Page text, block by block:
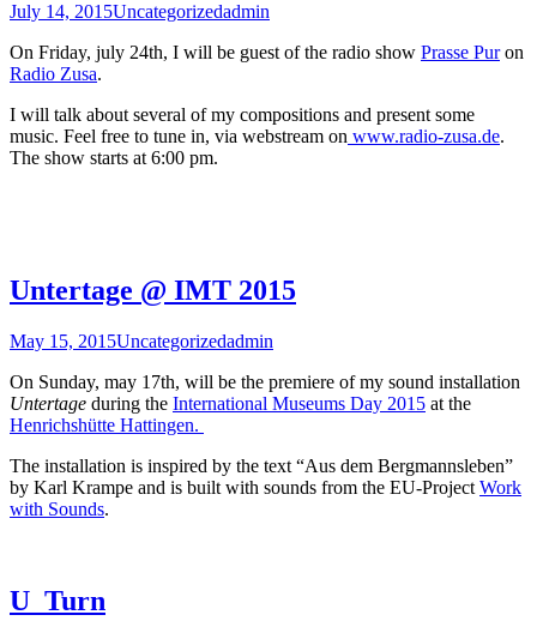
July 14, 2015Uncategorizedadmin
On Friday, july 24th, I will be guest of the radio show Prasse Puron
Radio Zusa.
I will talk about several of my compositions and present some
music. Feel free to tune in, via webstream on www.radio-zusa.de.
The show starts at 6:00 pm.
Untertage @ IMT 2015
May 15, 2015Uncategorizedadmin
On Sunday, may 17th, will be the premiere of my sound installation
Untertage during the International Museums Day 2015 at the
Henrichshütte Hattingen.
The installation is inspired by the text “Aus dem Bergmannsleben”
by Karl Krampe and is built with sounds from the EU-Project Work
with Sounds.
U_Turn